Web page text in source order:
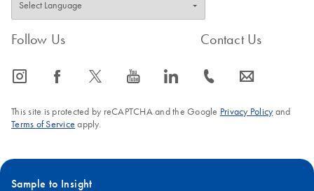
Follow Us
icon_0065_instagram-s icon_0064_facebook-s icon_0340_cc_gen_x-s icon_0077_youtube-s icon_0066_linkedin-s
Contact Us
icon_0072_phone-s icon_0063_envelope-s
This site is protected by reCAPTCHA and the Google Privacy Policyand
Terms of Service apply.
Sample to Insight